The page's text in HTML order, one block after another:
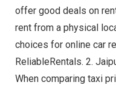
offer good deals on
rent from a physical
choices for online car
ReliableRentals. 2.
When comparing taxi